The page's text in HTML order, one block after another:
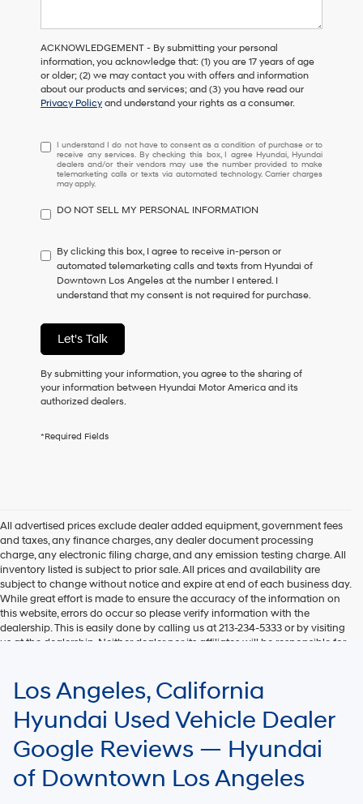
ACKNOWLEDGEMENT - By submitting your personal
information, you acknowledge that: (1) you are 17 years of age
or older; (2) we may contact you with offers and information
about our products and services; and (3) you have read our
Privacy Policy and understand your rights as a consumer.
I
understand
I
do
have
consent
as
condition
or
to
any
services.
By
this
dealers
and/or
their
vendors
may
use
the
number
provided
telemarketing
calls
texts
automated
technology.
Carrier
I understand I do not have to consent as a condition of purchase or to
receive any services. By checking this box, I agree Hyundai, Hyundai
dealers and/or their vendors may use the number provided to make
telemarketing calls or texts via automated technology. Carrier charges
may apply.
DO NOT SELL MY PERSONAL INFORMATION
By clicking this box, I agree to receive in-person or
automated telemarketing calls and texts from Hyundai of
Downtown Los Angeles at the number I entered. I
understand that my consent is not required for purchase.
Let's Talk
By submitting your information, you agree to the sharing of
your information between Hyundai Motor America and its
authorized dealers.
*Required Fields
All advertised prices exclude dealer added equipment, government fees
and taxes, any finance charges, any dealer document processing
charge, any electronic filing charge, and any emission testing charge. All
inventory listed is subject to prior sale. All prices and availability are
subject to change without notice and expire at end of each business day.
While great effort is made to ensure the accuracy of the information on
this website, errors do occur so please verify information with the
dealership. This is easily done by calling us at 213-234-5333 or by visiting
us at the dealership. Neither dealer nor its affiliates will be responsible for
EPA mileage ratings and should be used for comparison purposes only.
Your mileage may vary.
Los Angeles, California
Hyundai Used Vehicle Dealer
Google Reviews — Hyundai
of Downtown Los Angeles